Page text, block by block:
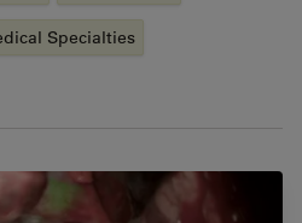
Specialties